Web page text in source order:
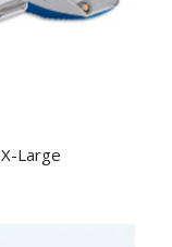
Large